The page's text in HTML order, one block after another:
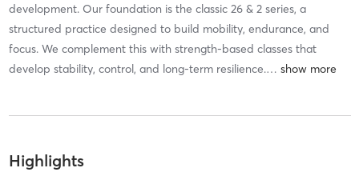
development. Our foundation is the classic 26 & 2 series, a
structured practice designed to build mobility, endurance, and
focus. We complement this with strength-based classes that
develop stability, control, and long-term resilience.…
Highlights